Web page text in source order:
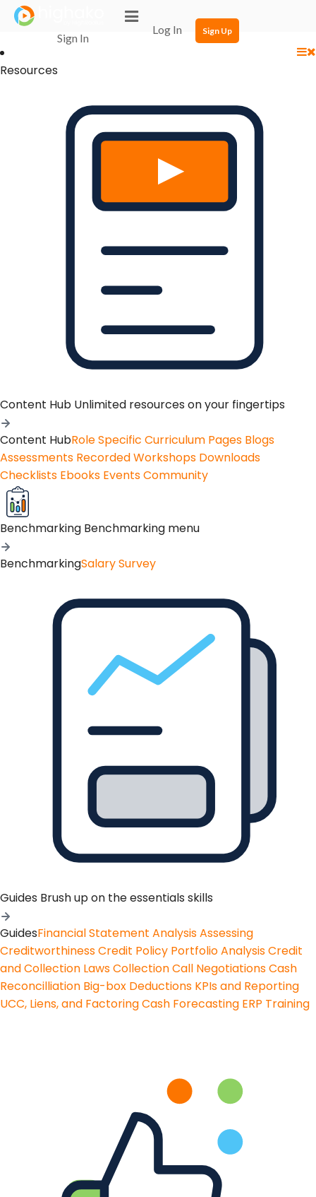
Login Successful
Your login is successfull, please
click hereto stay signed in
Log In Sign Up
Sign In
Resources
Content Hub Unlimited resources on your fingertips
Content HubRole Specific Curriculum Pages Blogs
Assessments Recorded Workshops Downloads
Checklists Ebooks EventsCommunity
Benchmarking Benchmarking menu
BenchmarkingSalary Survey
Guides Brush up on the essentials skills
GuidesFinancial Statement AnalysisAssessing
CreditworthinessCredit Policy Portfolio AnalysisCredit
and Collection LawsCollection Call NegotiationsCash
Reconcilliation Big-box Deductions KPIs and Reporting
UCC, Liens, and FactoringCash Forecasting ERP Training